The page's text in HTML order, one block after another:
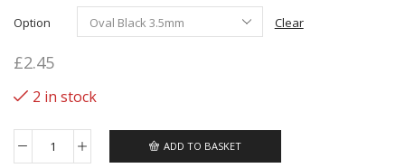
Option Clear
£2.45
2 in stock
Fleurescent,
ADD TO BASKET